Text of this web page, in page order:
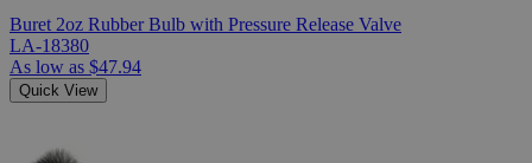
Buret 2oz Rubber Bulb with Pressure Release Valve
LA-18380
As low as $47.94
Quick View